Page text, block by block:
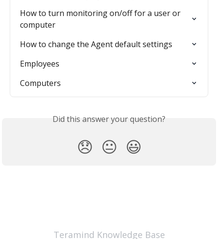
How to turn monitoring on/off for a user or
computer
How to change the Agent default settings
Employees
Computers
Did this answer your question?
😞 😐 😃
Teramind Knowledge Base